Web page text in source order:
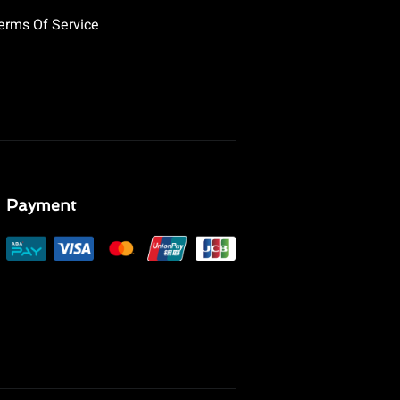
Of Service
Payment